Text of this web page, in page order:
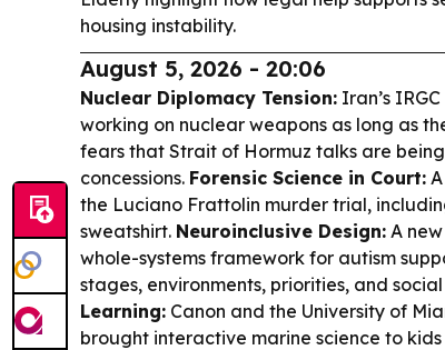
housing instability.
August 5, 2026 - 20:06
Nuclear Diplomacy Tension: Iran’s
working on nuclear weapons as long as
fears that Strait of Hormuz talks are
concessions. Forensic Science in Court:
the Luciano Frattolin murder trial,
sweatshirt. Neuroinclusive Design: A
whole-systems framework for autism
stages, environments, priorities, and
Learning: Canon and the University of
brought interactive marine science to